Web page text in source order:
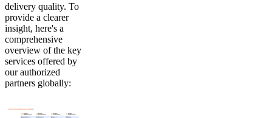
delivery quality. To
provide a clearer
insight, here's a
comprehensive
overview of the key
services offered by
our authorized
partners globally: